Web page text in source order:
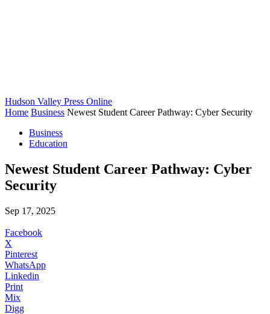
Hudson Valley Press Online
Home Business Newest Student Career Pathway: Cyber Security
Business
Education
Newest Student Career Pathway: Cyber
Security
Sep 17, 2025
Facebook
X
Pinterest
WhatsApp
Linkedin
Print
Mix
Digg